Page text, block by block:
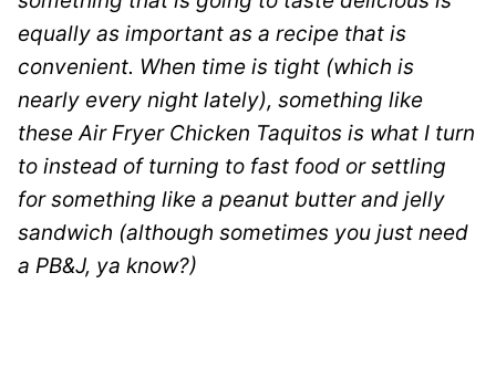
equally as important as a recipe that is
convenient. When time is tight (which is
nearly every night lately), something like
these Air Fryer Chicken Taquitos is what I turn
to instead of turning to fast food or settling
for something like a peanut butter and jelly
sandwich (although sometimes you just need
a PB&J, ya know?)